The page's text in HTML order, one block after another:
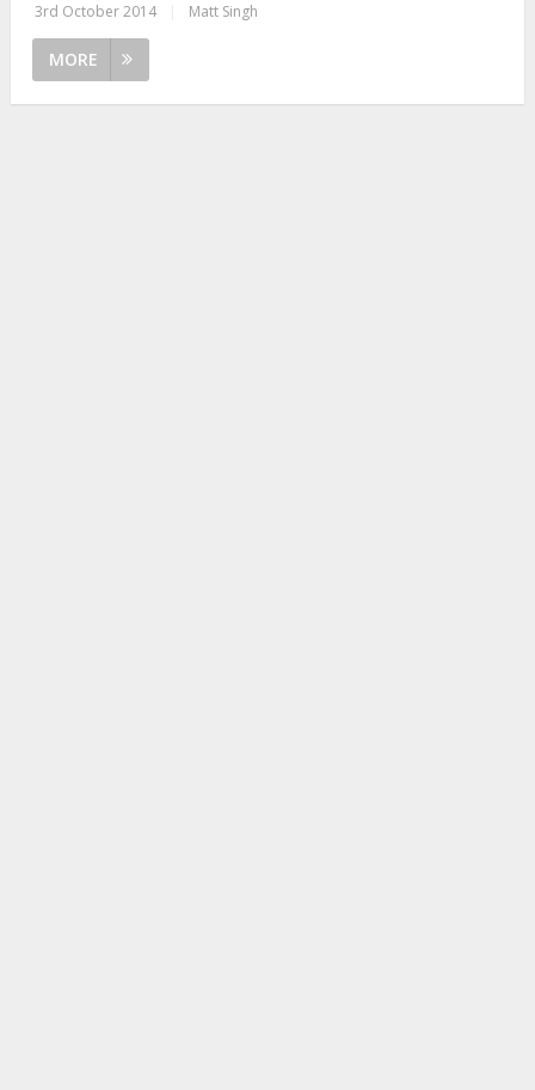
3rd October 2014 Matt Singh
MORE